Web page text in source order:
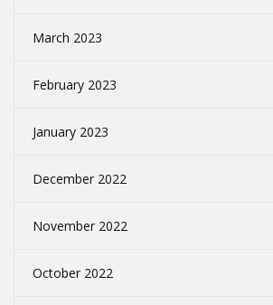
March 2023
February 2023
January 2023
December 2022
November 2022
October 2022